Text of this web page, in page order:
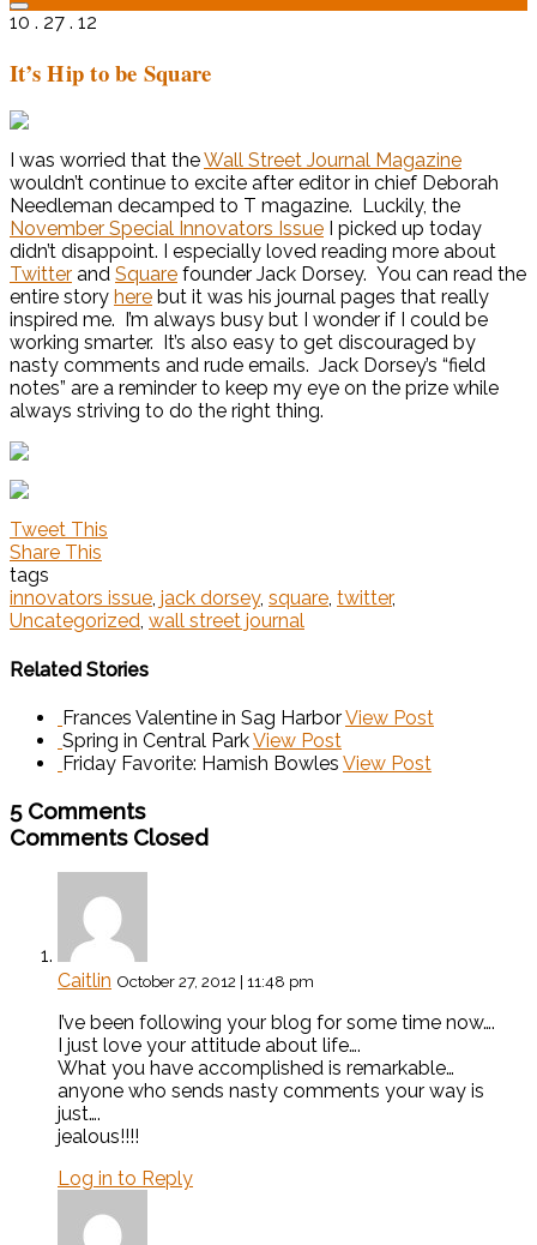
10 . 27 . 12
It’s Hip to be Square
I was worried that theWall Street Journal Magazine
wouldn’t continue to excite after editor in chief Deborah
Needleman decamped to T magazine. Luckily, the
November Special Innovators Issue I picked up today
didn’t disappoint. I especially loved reading more about
Twitter and Square founder Jack Dorsey. You can read the
entire story here but it was his journal pages that really
inspired me. I’m always busy but I wonder if I could be
working smarter. It’s also easy to get discouraged by
nasty comments and rude emails. Jack Dorsey’s “field
notes” are a reminder to keep my eye on the prize while
always striving to do the right thing.
Tweet This
Share This
tags
innovators issue, jack dorsey, square, twitter,
Uncategorized, wall street journal
Related Stories
Frances Valentine in Sag HarborView Post
Spring in Central ParkView Post
Friday Favorite: Hamish Bowles View Post
5 Comments
Comments Closed
Caitlin October 27, 2012 | 11:48 pm
I’ve been following your blog for some time now….
I just love your attitude about life….
What you have accomplished is remarkable…
anyone who sends nasty comments your way is
just….
jealous!!!!
Log in to Reply